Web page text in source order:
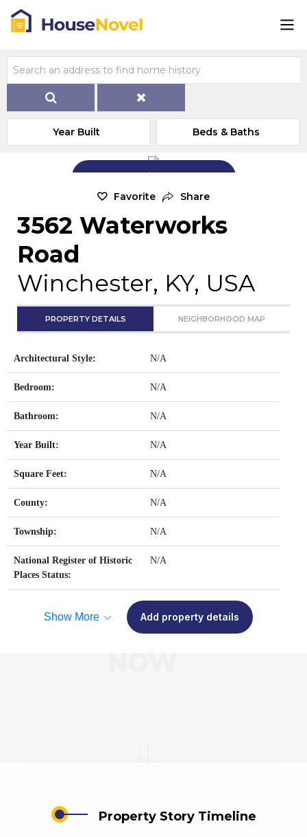
Year Built Beds & Baths
Add Exterior Home Photo
Favorite Share
3562 Waterworks
Road
Winchester, KY, USA
PROPERTY DETAILS NEIGHBORHOOD MAP
Architectural Style: N/A
Bedroom: N/A
Bathroom: N/A
Year Built: N/A
Square Feet: N/A
County: N/A
Township: N/A
National Register of Historic
Places Status:
N/A
Show More Add property details
Property Story Timeline